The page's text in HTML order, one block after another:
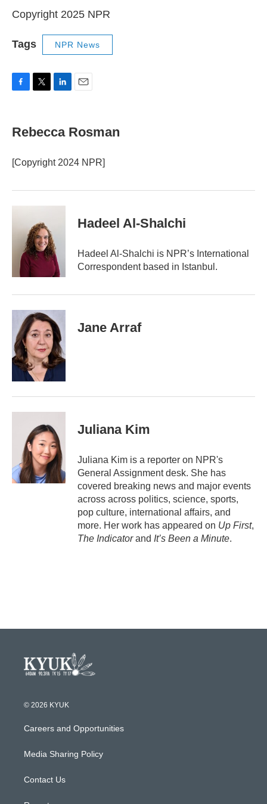
Copyright 2025 NPR
Tags NPR News
e
b
o
k
t
t
r
k
e
I
i
l
Rebecca Rosman
[Copyright 2024 NPR]
Hadeel Al-Shalchi
Hadeel Al-Shalchi is NPR’s International
Correspondent based in Istanbul.
Jane Arraf
Juliana Kim
Juliana Kim is a reporter on NPR's
General Assignment desk. She has
covered breaking news and major events
across across politics, science, sports,
pop culture, international affairs, and
more. Her work has appeared on Up First,
The Indicatorand It’s Been a Minute.
© 2026 KYUK
Careers and Opportunities
Media Sharing Policy
Contact Us